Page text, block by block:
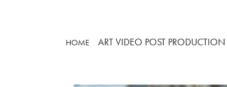
HOME ART VIDEO POST PRODUCTION